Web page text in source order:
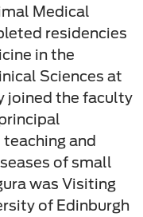
Medical
residencies
in the
Sciences at
joined the faculty
and
of small
was Visiting
of Edinburgh